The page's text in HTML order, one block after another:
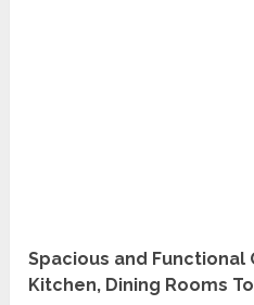
Spacious and Functional
Kitchen, Dining Rooms